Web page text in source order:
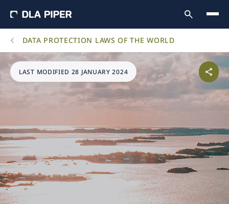
DATA PROTECTION LAWS OF THE WORLD
LAST MODIFIED 28 JANUARY 2024